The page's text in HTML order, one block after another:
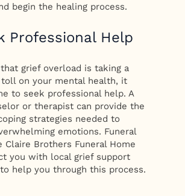
begin the healing process.
Professional Help
grief overload is taking a
on your mental health, it
to seek professional help. A
or therapist can provide the
strategies needed to
emotions. Funeral
Claire Brothers Funeral Home
you with local grief support
help you through this process.